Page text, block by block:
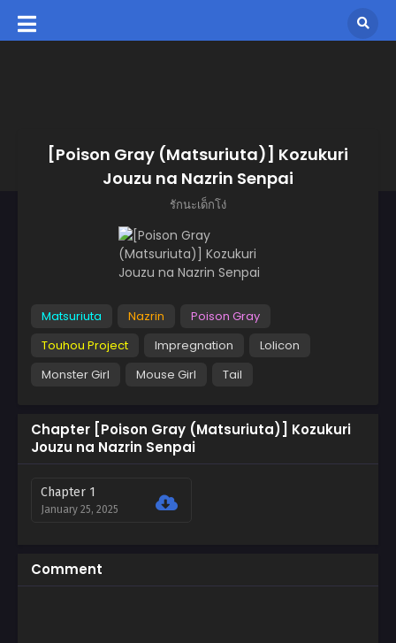
[Poison Gray (Matsuriuta)] Kozukuri
Jouzu na Nazrin Senpai
รักนะเด็กโง่
Matsuriuta Nazrin
Poison Gray
Touhou Project
Impregnation
Lolicon
Monster Girl
Mouse Girl Tail
Chapter [Poison Gray (Matsuriuta)] Kozukuri
Jouzu na Nazrin Senpai
Chapter 1
January 25, 2025
Comment